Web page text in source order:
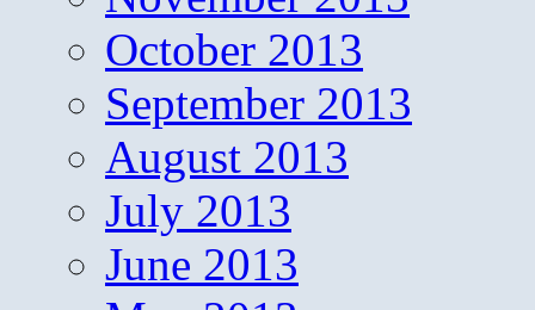
October 2013
September 2013
August 2013
July 2013
June 2013